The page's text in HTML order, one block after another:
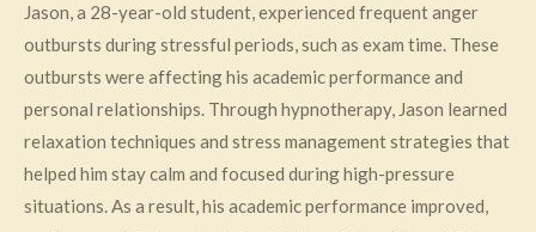
Jason, a 28-year-old student, experienced frequent anger
outbursts during stressful periods, such as exam time. These
outbursts were affecting his academic performance and
personal relationships. Through hypnotherapy, Jason learned
relaxation techniques and stress management strategies that
helped him stay calm and focused during high-pressure
situations. As a result, his academic performance improved,